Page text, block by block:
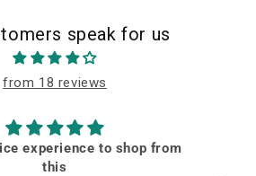
speak for us
from 18 reviews
experience to shop from
this